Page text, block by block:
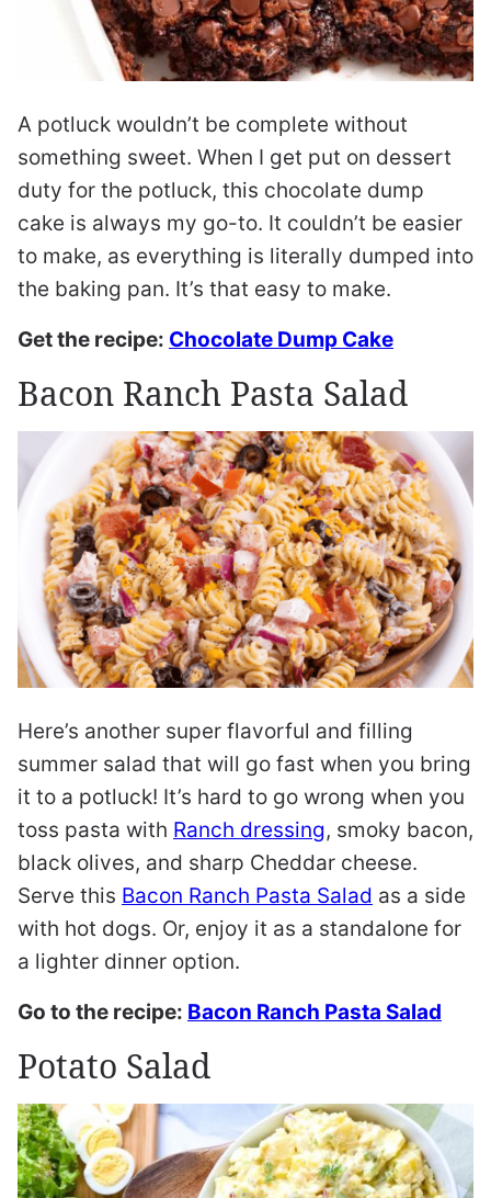
A potluck wouldn’t be complete without
something sweet. When I get put on dessert
duty for the potluck, this chocolate dump
cake is always my go-to. It couldn’t be easier
to make, as everything is literally dumped into
the baking pan. It’s that easy to make.
Get the recipe: Chocolate Dump Cake
Bacon Ranch Pasta Salad
Here’s another super flavorful and filling
summer salad that will go fast when you bring
it to a potluck! It’s hard to go wrong when you
toss pasta with Ranch dressing, smoky bacon,
black olives, and sharp Cheddar cheese.
Serve this Bacon Ranch Pasta Salad as a side
with hot dogs. Or, enjoy it as a standalone for
a lighter dinner option.
Go to the recipe: Bacon Ranch Pasta Salad
Potato Salad